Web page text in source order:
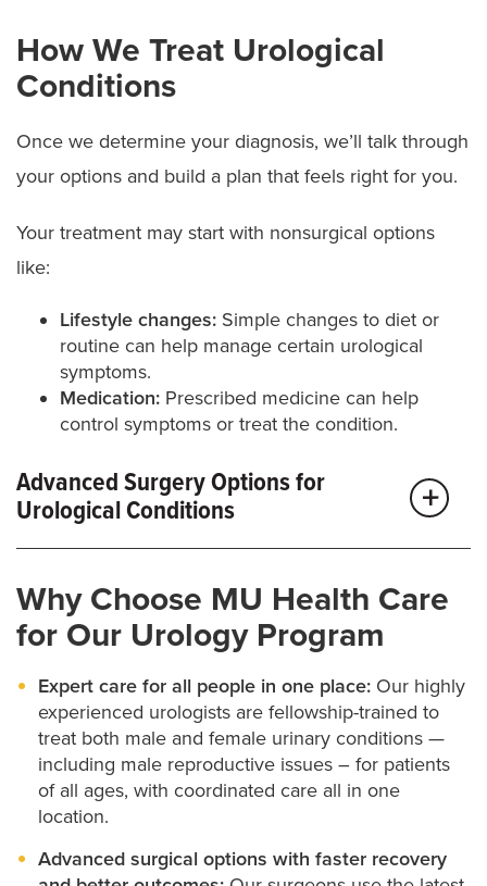
How We Treat Urological
Conditions
Once we determine your diagnosis, we’ll talk through
your options and build a plan that feels right for you.
Your treatment may start with nonsurgical options
like:
Lifestyle changes: Simple changes to diet or
routine can help manage certain urological
symptoms.
Medication: Prescribed medicine can help
control symptoms or treat the condition.
Advanced Surgery Options for
Urological Conditions
improved with other treatments, surgery may be the
best next step. Our team uses the latest surgical
robotic options — to improve outcomes, shorten
recovery time and keep you as comfortable as
possible.
We treat a wide range of urological conditions with
surgery, including incontinence, kidney stones,
Why Choose MU Health Care
for Our Urology Program
Expert care for all people in one place: Our highly
experienced urologists are fellowship-trained to
treat both male and female urinary conditions —
including male reproductive issues – for patients
of all ages, with coordinated care all in one
location.
Advanced surgical options with faster recovery